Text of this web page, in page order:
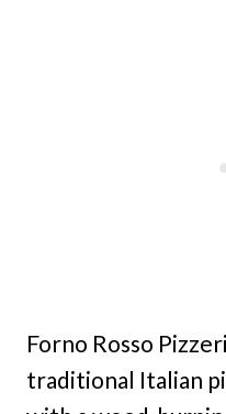
Forno Rosso
traditional Italian